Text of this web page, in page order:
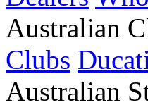
Australian
Clubs
Australian